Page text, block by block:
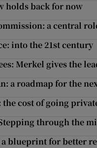
holds back for now
a central
into the 21st century
Merkel gives the
a roadmap for the
cost of going
through the
a blueprint for better